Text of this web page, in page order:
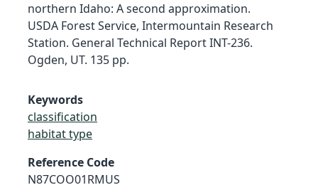
northern Idaho: A second approximation.
USDA Forest Service, Intermountain Research
Station. General Technical Report INT-236.
Ogden, UT. 135 pp.
Keywords
classification
habitat type
Reference Code
N87COO01RMUS